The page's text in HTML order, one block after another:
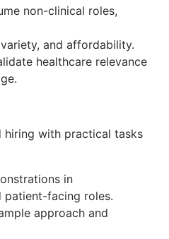
non-clinical roles,
and affordability.
healthcare relevance
hiring with practical tasks
in
patient-facing roles.
approach and